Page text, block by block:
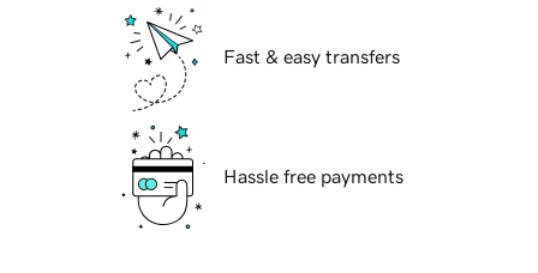
Fast & easy transfers
Hassle free payments